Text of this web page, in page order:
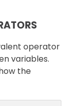
operator
variables.
the